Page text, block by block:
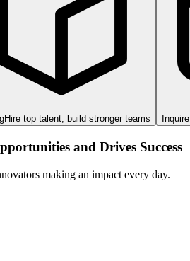
Hire top talent, build stronger teams Inquire
and Drives Success
making an impact every day.